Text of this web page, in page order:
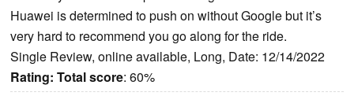
Huawei is determined to push on without Google but it’s
very hard to recommend you go along for the ride.
Single Review, online available, Long, Date: 12/14/2022
Rating: Total score: 60%